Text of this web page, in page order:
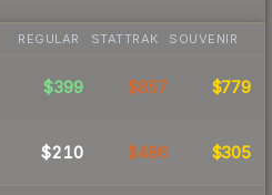
REGULAR STATTRAK SOUVENIR
$399 $857 $779
$210 $486 $305